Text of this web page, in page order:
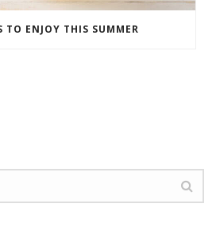
TO ENJOY THIS SUMMER